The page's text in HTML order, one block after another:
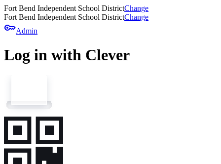
Fort Bend Independent School DistrictChange
Fort Bend Independent School DistrictChange
keyAdmin
Log in with Clever